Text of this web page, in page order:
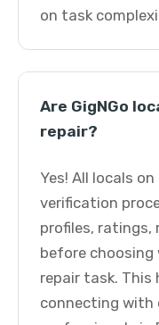
on task
Are GigNGo
repair?
Yes! All locals
verification
profiles, ratings,
before
repair task. This
connecting